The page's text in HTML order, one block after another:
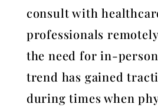
consult with
professionals
the need for in-
trend has gained
during times when